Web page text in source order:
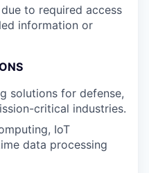
to required access
information or
solutions for defense,
critical industries.
IoT
data processing